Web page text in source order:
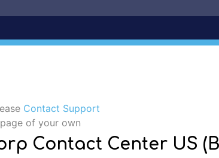
Contact Support
of your own
Contact Center US